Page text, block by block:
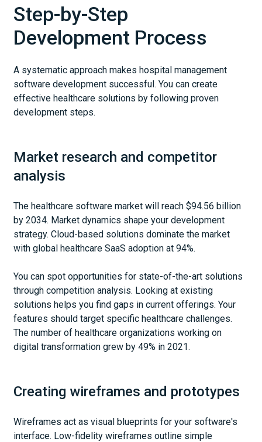
Step-by-Step
Development Process
A systematic approach makes hospital management
software development successful. You can create
effective healthcare solutions by following proven
development steps.
Market research and competitor
analysis
The healthcare software market will reach $94.56 billion
by 2034. Market dynamics shape your development
strategy. Cloud-based solutions dominate the market
with global healthcare SaaS adoption at 94%.
You can spot opportunities for state-of-the-art solutions
through competition analysis. Looking at existing
solutions helps you find gaps in current offerings. Your
features should target specific healthcare challenges.
The number of healthcare organizations working on
digital transformation grew by 49% in 2021.
Creating wireframes and prototypes
Wireframes act as visual blueprints for your software's
interface. Low-fidelity wireframes outline simple